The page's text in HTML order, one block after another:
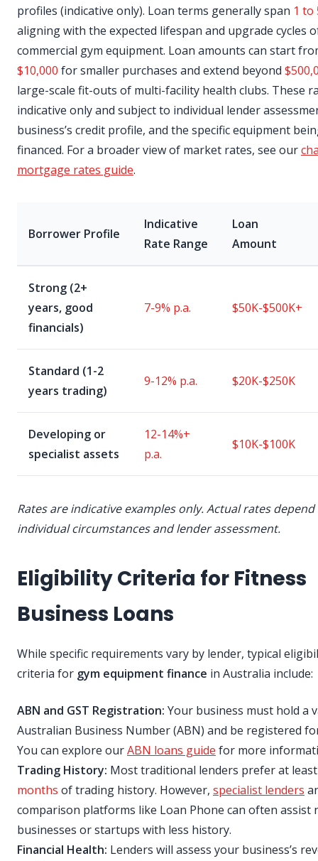
profiles (indicative only). Loan terms generally span 1 to
aligning with the expected lifespan and upgrade cycles
commercial gym equipment. Loan amounts can start
$10,000 for smaller purchases and extend beyond
large-scale fit-outs of multi-facility health clubs. These
indicative only and subject to individual lender
business’s credit profile, and the specific equipment
financed. For a broader view of market rates, see our
mortgage rates guide.
Borrower Profile
Indicative
Rate Range
Loan
Amount
Strong (2+
years, good
financials)
7-9% p.a. $50K-$500K+
Standard (1-2
years trading)
9-12% p.a. $20K-$250K
Developing or
specialist assets
12-14%+
p.a.
$10K-$100K
Rates are indicative examples only. Actual rates depend
individual circumstances and lender assessment.
Eligibility Criteria for Fitness
Business Loans
While specific requirements vary by lender, typical
criteria for gym equipment finance in Australia include:
ABN and GST Registration: Your business must hold a
Australian Business Number (ABN) and be registered
You can explore ourABN loans guide for more
Trading History: Most traditional lenders prefer at
months of trading history. However, specialist lenders
comparison platforms like Loan Phone can often assist
businesses or startups with less history.
Financial Health: Lenders will assess your business’s